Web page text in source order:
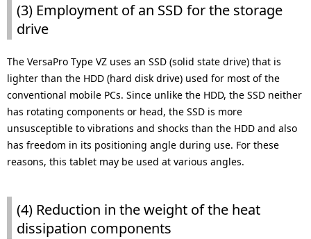
(3) Employment of an SSD for the storage
drive
The VersaPro Type VZ uses an SSD (solid state drive) that is
lighter than the HDD (hard disk drive) used for most of the
conventional mobile PCs. Since unlike the HDD, the SSD neither
has rotating components or head, the SSD is more
unsusceptible to vibrations and shocks than the HDD and also
has freedom in its positioning angle during use. For these
reasons, this tablet may be used at various angles.
(4) Reduction in the weight of the heat
dissipation components